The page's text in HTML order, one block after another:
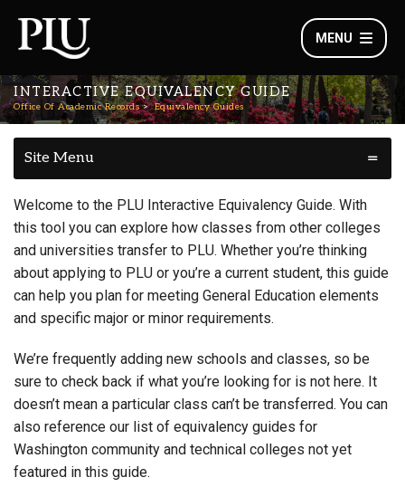
MENU
INTERACTIVE EQUIVALENCY GUIDE
Office Of Academic Records Equivalency Guides
Site Menu
Welcome to the PLU Interactive Equivalency Guide. With
this tool you can explore how classes from other colleges
and universities transfer to PLU. Whether you’re thinking
about applying to PLU or you’re a current student, this guide
can help you plan for meeting General Education elements
and specific major or minor requirements.
We’re frequently adding new schools and classes, so be
sure to check back if what you’re looking for is not here. It
doesn’t mean a particular class can’t be transferred. You can
also reference our list of equivalency guides for
Washington community and technical colleges not yet
featured in this guide.